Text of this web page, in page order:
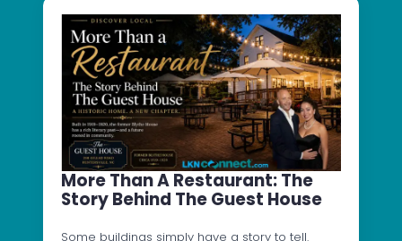
More Than A Restaurant: The
Story Behind The Guest House
Some buildings simply have a story to tell.